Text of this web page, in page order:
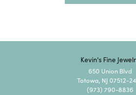
Kevin's Fine
650 Union Blvd
Totowa, NJ 07512-
(973) 790-8836